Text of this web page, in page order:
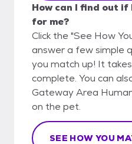
How can I find out if
for me?
Click the "See How
answer a few simple
you match up! It
complete. You can
Gateway Area
on the pet.
SEE HOW YOU